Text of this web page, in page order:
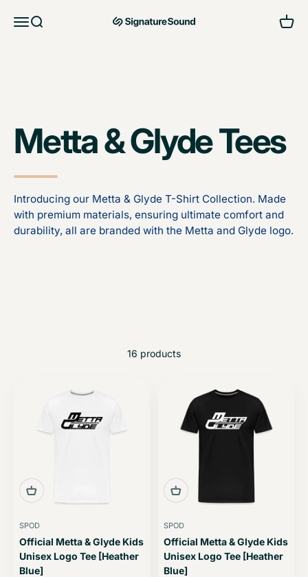
Open navigation menu
Open search MAG Signature Sound Ltd Open
Metta & Glyde Tees
Introducing our Metta & Glyde T-Shirt Collection. Made
with premium materials, ensuring ultimate comfort and
durability, all are branded with the Metta and Glyde logo.
16 products
SPOD
Official Metta & Glyde Kids
Unisex Logo Tee [Heather
Blue]
SPOD
Official Metta & Glyde Kids
Unisex Logo Tee [Heather
Blue]